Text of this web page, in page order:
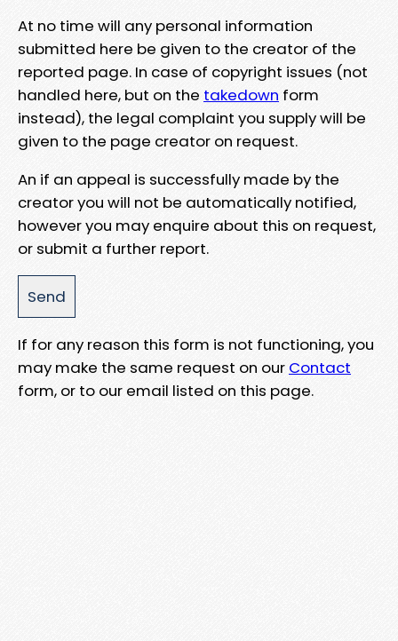
At no time will any personal information
submitted here be given to the creator of the
reported page. In case of copyright issues (not
handled here, but on the takedown form
instead), the legal complaint you supply will be
given to the page creator on request.
An if an appeal is successfully made by the
creator you will not be automatically notified,
however you may enquire about this on request,
or submit a further report.
If for any reason this form is not functioning, you
may make the same request on our Contact
form, or to our email listed on this page.